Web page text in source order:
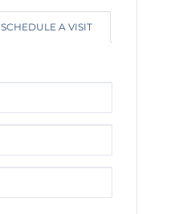
SCHEDULE A VISIT